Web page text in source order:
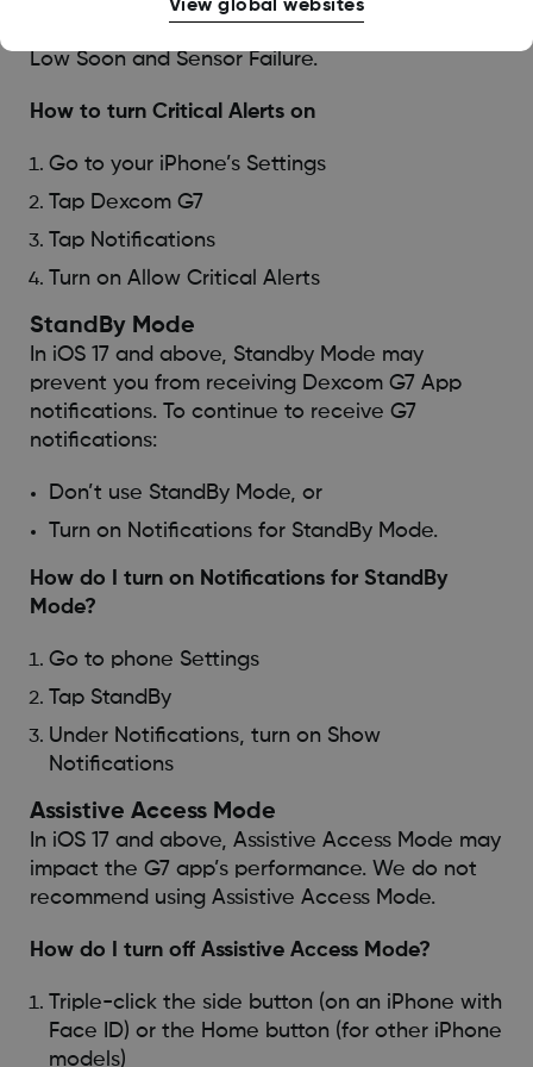
Low Soon and Sensor Failure.
How to turn Critical Alerts on
Go to your iPhone’s Settings
Tap Dexcom G7
Tap Notifications
Turn on Allow Critical Alerts
StandBy Mode
In iOS 17 and above, Standby Mode may
prevent you from receiving Dexcom G7 App
notifications. To continue to receive G7
notifications:
Don’t use StandBy Mode, or
Turn on Notifications for StandBy Mode.
How do I turn on Notifications for StandBy
Mode?
Go to phone Settings
Tap StandBy
Under Notifications, turn on Show
Notifications
Assistive Access Mode
In iOS 17 and above, Assistive Access Mode may
impact the G7 app’s performance. We do not
recommend using Assistive Access Mode.
How do I turn off Assistive Access Mode?
Triple-click the side button (on an iPhone with
Face ID) or the Home button (for other iPhone
models)
View global websites